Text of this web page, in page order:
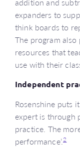
expanders to
think boards to
The program
resources that
use with their
Independent
Rosenshine puts
expert is through
practice. The
performance’.2